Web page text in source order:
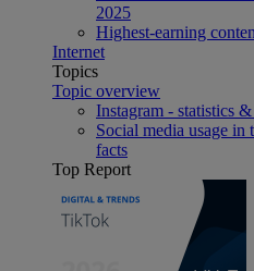
2025
Highest-earning
Internet
Topics
Topic overview
Instagram - statistics
Social media usage in
facts
Top Report